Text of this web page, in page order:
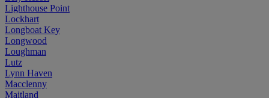
Lighthouse Point
Lockhart
Longboat Key
Longwood
Loughman
Lutz
Lynn Haven
Macclenny
Maitland